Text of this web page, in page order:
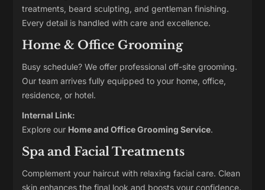
treatments, beard sculpting, and gentleman finishing.
Every detail is handled with care and excellence.
Home & Office Grooming
Busy schedule? We offer professional off-site grooming.
Our team arrives fully equipped to your home, office,
residence, or hotel.
Internal Link:
Explore our Home and Office Grooming Service.
Spa and Facial Treatments
Complement your haircut with relaxing facial care. Clean
skin enhances the final look and boosts your confidence.